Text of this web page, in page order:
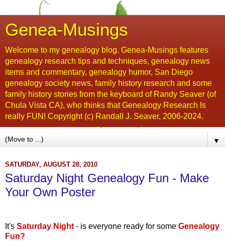
Genea-Musings
Welcome to my genealogy blog. Genea-Musings features
genealogy research tips and techniques, genealogy news
items and commentary, genealogy humor, San Diego
genealogy society news, family history research and some
family history stories from the keyboard of Randy Seaver (of
Chula Vista CA), who thinks that Genealogy Research Is
really FUN! Copyright (c) Randall J. Seaver, 2006-2024.
▼
SATURDAY, AUGUST 28, 2010
Saturday Night Genealogy Fun - Make
Your Own Poster
It's Saturday Night - is everyone ready for some Genealogy
Fun?